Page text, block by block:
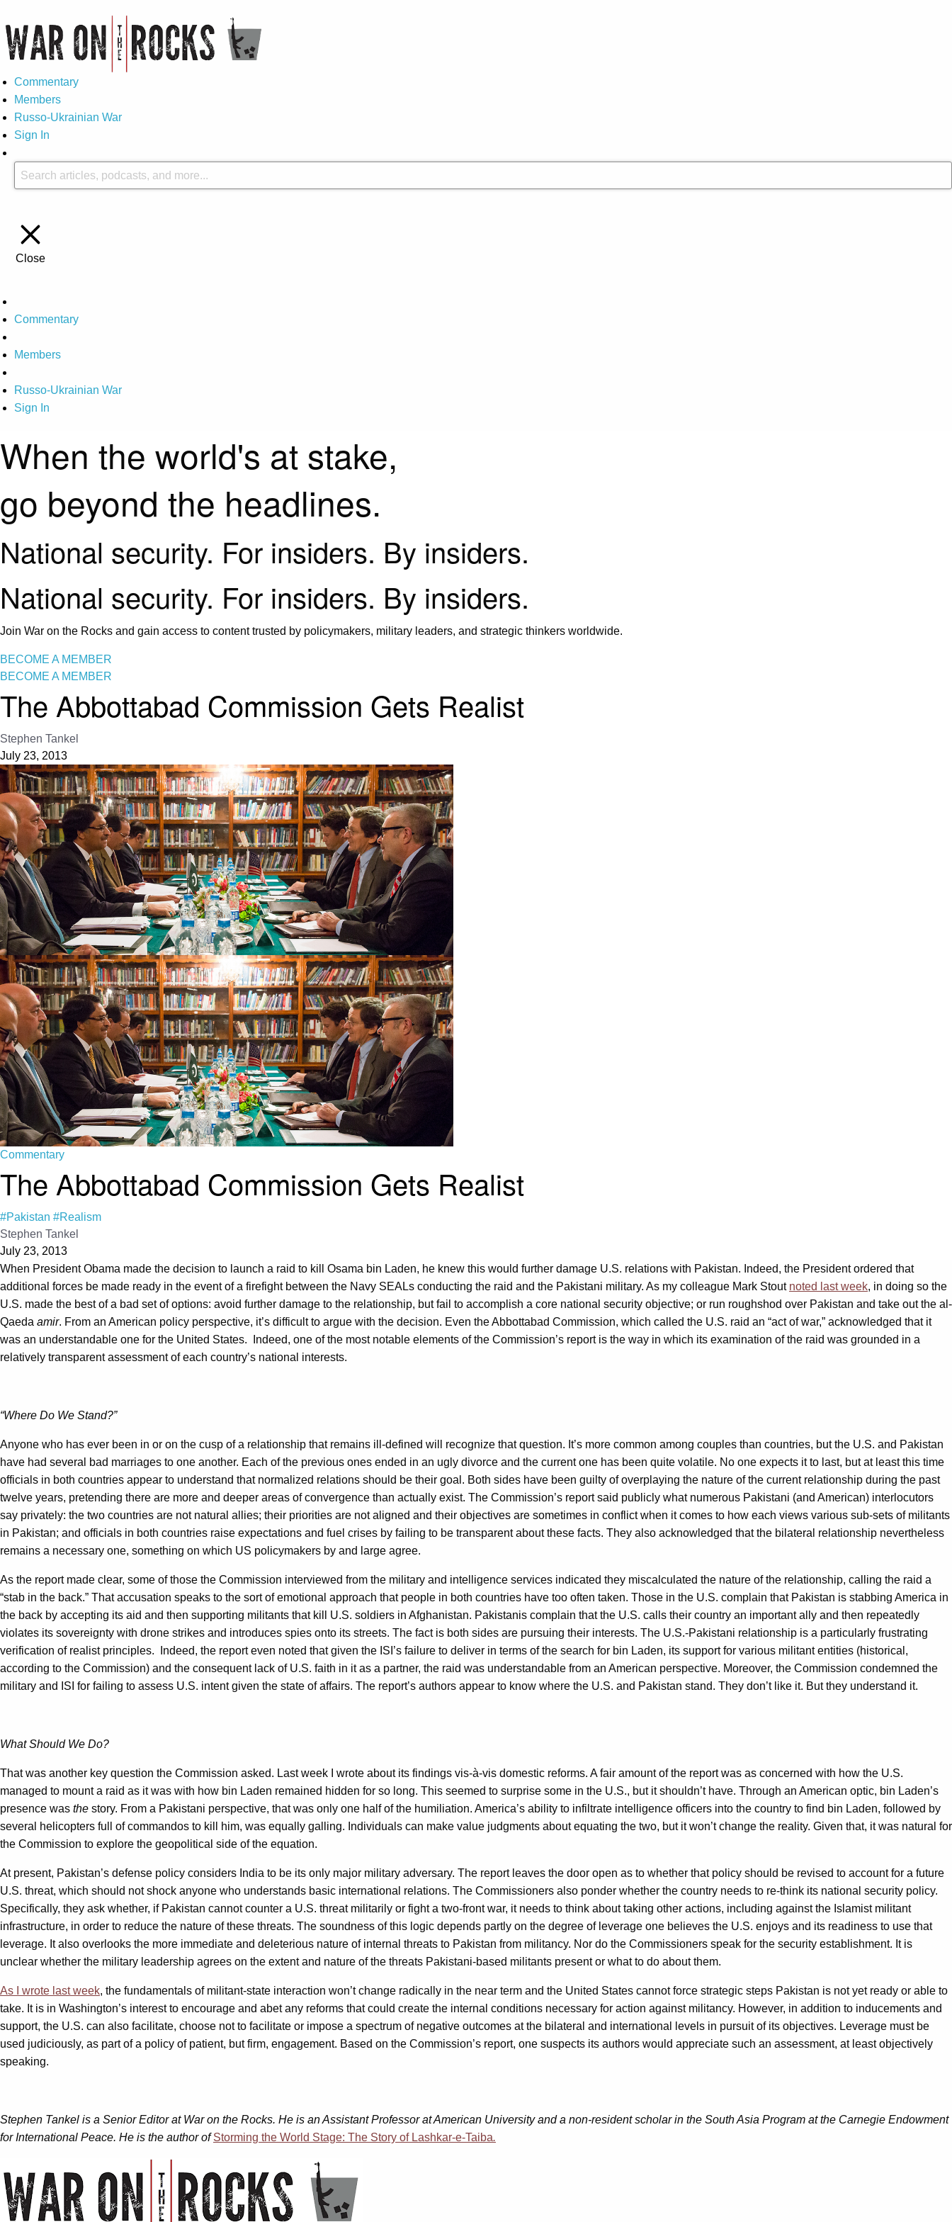
Commentary
Members
Russo-Ukrainian War
Sign In
Close
Commentary
Members
Russo-Ukrainian War
Sign In
When the world's at stake,
go beyond the headlines.
National security. For insiders. By insiders.
National security. For insiders. By insiders.
Join War on the Rocks and gain access to content trusted by policymakers, military leaders, and strategic thinkers worldwide.
BECOME A MEMBER
BECOME A MEMBER
The Abbottabad Commission Gets Realist
Stephen Tankel
July 23, 2013
Commentary
The Abbottabad Commission Gets Realist
#Pakistan #Realism
Stephen Tankel
July 23, 2013
When President Obama made the decision to launch a raid to kill Osama bin Laden, he knew this would further damage U.S. relations with Pakistan. Indeed, the President ordered that
additional forces be made ready in the event of a firefight between the Navy SEALs conducting the raid and the Pakistani military. As my colleague Mark Stout noted last week, in doing so the
U.S. made the best of a bad set of options: avoid further damage to the relationship, but fail to accomplish a core national security objective; or run roughshod over Pakistan and take out the al-
Qaeda amir. From an American policy perspective, it’s difficult to argue with the decision. Even the Abbottabad Commission, which called the U.S. raid an “act of war,” acknowledged that it
was an understandable one for the United States. Indeed, one of the most notable elements of the Commission’s report is the way in which its examination of the raid was grounded in a
relatively transparent assessment of each country’s national interests.
“Where Do We Stand?”
Anyone who has ever been in or on the cusp of a relationship that remains ill-defined will recognize that question. It’s more common among couples than countries, but the U.S. and Pakistan
have had several bad marriages to one another. Each of the previous ones ended in an ugly divorce and the current one has been quite volatile. No one expects it to last, but at least this time
officials in both countries appear to understand that normalized relations should be their goal. Both sides have been guilty of overplaying the nature of the current relationship during the past
twelve years, pretending there are more and deeper areas of convergence than actually exist. The Commission’s report said publicly what numerous Pakistani (and American) interlocutors
say privately: the two countries are not natural allies; their priorities are not aligned and their objectives are sometimes in conflict when it comes to how each views various sub-sets of militants
in Pakistan; and officials in both countries raise expectations and fuel crises by failing to be transparent about these facts. They also acknowledged that the bilateral relationship nevertheless
remains a necessary one, something on which US policymakers by and large agree.
As the report made clear, some of those the Commission interviewed from the military and intelligence services indicated they miscalculated the nature of the relationship, calling the raid a
“stab in the back.” That accusation speaks to the sort of emotional approach that people in both countries have too often taken. Those in the U.S. complain that Pakistan is stabbing America in
the back by accepting its aid and then supporting militants that kill U.S. soldiers in Afghanistan. Pakistanis complain that the U.S. calls their country an important ally and then repeatedly
violates its sovereignty with drone strikes and introduces spies onto its streets. The fact is both sides are pursuing their interests. The U.S.-Pakistani relationship is a particularly frustrating
verification of realist principles. Indeed, the report even noted that given the ISI’s failure to deliver in terms of the search for bin Laden, its support for various militant entities (historical,
according to the Commission) and the consequent lack of U.S. faith in it as a partner, the raid was understandable from an American perspective. Moreover, the Commission condemned the
military and ISI for failing to assess U.S. intent given the state of affairs. The report’s authors appear to know where the U.S. and Pakistan stand. They don’t like it. But they understand it.
What Should We Do?
That was another key question the Commission asked. Last week I wrote about its findings vis-à-vis domestic reforms. A fair amount of the report was as concerned with how the U.S.
managed to mount a raid as it was with how bin Laden remained hidden for so long. This seemed to surprise some in the U.S., but it shouldn’t have. Through an American optic, bin Laden’s
presence was the story. From a Pakistani perspective, that was only one half of the humiliation. America’s ability to infiltrate intelligence officers into the country to find bin Laden, followed by
several helicopters full of commandos to kill him, was equally galling. Individuals can make value judgments about equating the two, but it won’t change the reality. Given that, it was natural for
the Commission to explore the geopolitical side of the equation.
At present, Pakistan’s defense policy considers India to be its only major military adversary. The report leaves the door open as to whether that policy should be revised to account for a future
U.S. threat, which should not shock anyone who understands basic international relations. The Commissioners also ponder whether the country needs to re-think its national security policy.
Specifically, they ask whether, if Pakistan cannot counter a U.S. threat militarily or fight a two-front war, it needs to think about taking other actions, including against the Islamist militant
infrastructure, in order to reduce the nature of these threats. The soundness of this logic depends partly on the degree of leverage one believes the U.S. enjoys and its readiness to use that
leverage. It also overlooks the more immediate and deleterious nature of internal threats to Pakistan from militancy. Nor do the Commissioners speak for the security establishment. It is
unclear whether the military leadership agrees on the extent and nature of the threats Pakistani-based militants present or what to do about them.
As I wrote last week, the fundamentals of militant-state interaction won’t change radically in the near term and the United States cannot force strategic steps Pakistan is not yet ready or able to
take. It is in Washington’s interest to encourage and abet any reforms that could create the internal conditions necessary for action against militancy. However, in addition to inducements and
support, the U.S. can also facilitate, choose not to facilitate or impose a spectrum of negative outcomes at the bilateral and international levels in pursuit of its objectives. Leverage must be
used judiciously, as part of a policy of patient, but firm, engagement. Based on the Commission’s report, one suspects its authors would appreciate such an assessment, at least objectively
speaking.
Stephen Tankel is a Senior Editor at War on the Rocks. He is an Assistant Professor at American University and a non-resident scholar in the South Asia Program at the Carnegie Endowment
for International Peace. He is the author ofStorming the World Stage: The Story of Lashkar-e-Taiba.